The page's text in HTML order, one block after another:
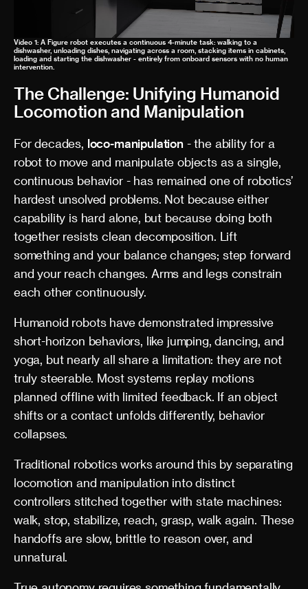
Video 1: A Figure robot executes a continuous 4-minute task: walking to a
dishwasher, unloading dishes, navigating across a room, stacking items in cabinets,
loading and starting the dishwasher - entirely from onboard sensors with no human
intervention.
The Challenge: Unifying Humanoid
Locomotion and Manipulation
For decades, loco-manipulation - the ability for a
robot to move and manipulate objects as a single,
continuous behavior - has remained one of robotics’
hardest unsolved problems. Not because either
capability is hard alone, but because doing both
together resists clean decomposition. Lift
something and your balance changes; step forward
and your reach changes. Arms and legs constrain
each other continuously.
Humanoid robots have demonstrated impressive
short-horizon behaviors, like jumping, dancing, and
yoga, but nearly all share a limitation: they are not
truly steerable. Most systems replay motions
planned offline with limited feedback. If an object
shifts or a contact unfolds differently, behavior
collapses.
Traditional robotics works around this by separating
locomotion and manipulation into distinct
controllers stitched together with state machines:
walk, stop, stabilize, reach, grasp, walk again. These
handoffs are slow, brittle to reason over, and
unnatural.